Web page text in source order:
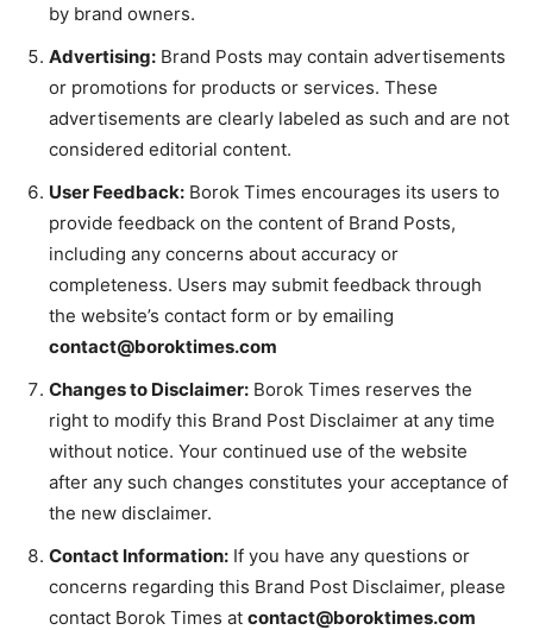
by brand owners.
Advertising: Brand Posts may contain advertisements
or promotions for products or services. These
advertisements are clearly labeled as such and are not
considered editorial content.
User Feedback: Borok Times encourages its users to
provide feedback on the content of Brand Posts,
including any concerns about accuracy or
completeness. Users may submit feedback through
the website’s contact form or by emailing
contact@boroktimes.com
Changes to Disclaimer: Borok Times reserves the
right to modify this Brand Post Disclaimer at any time
without notice. Your continued use of the website
after any such changes constitutes your acceptance of
the new disclaimer.
Contact Information: If you have any questions or
concerns regarding this Brand Post Disclaimer, please
contact Borok Times at contact@boroktimes.com